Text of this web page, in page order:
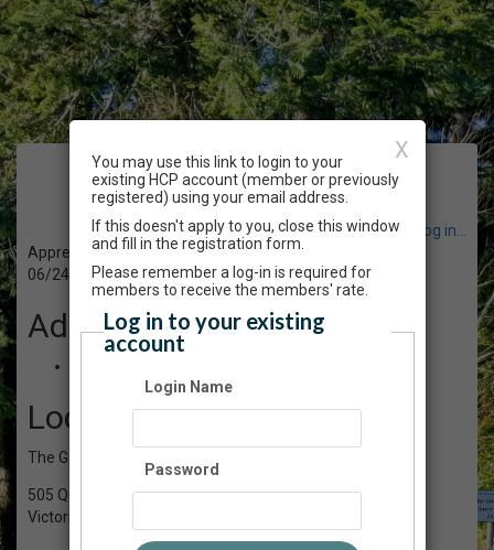
Event Registration
Have an account? Click here to log in...
Appreciating our Garden Pollinators - Talk & Walk
06/24/2023 09:00 AM - 12:00 PM PT
Admission
Location
The Gardens at HCP
505 Quayle Rd
Victoria, BC
X
You may use this link to login to your
existing HCP account (member or previously
registered) using your email address.
If this doesn't apply to you, close this window
and fill in the registration form.
Please remember a log-in is required for
members to receive the members' rate.
Log in to your existing
account
Login Name
Password